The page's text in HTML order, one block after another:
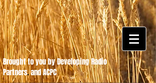
Brought to you by Developing Radio
Partners.and ACPC